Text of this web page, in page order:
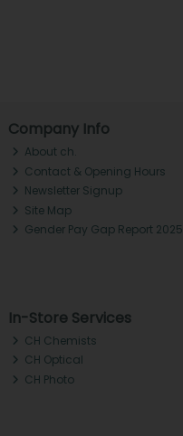
Company Info
About ch.
Contact & Opening Hours
Newsletter Signup
Site Map
Gender Pay Gap Report 2025
In-Store Services
CH Chemists
CH Optical
CH Photo